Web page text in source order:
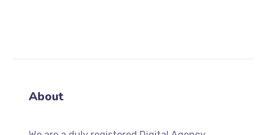
About